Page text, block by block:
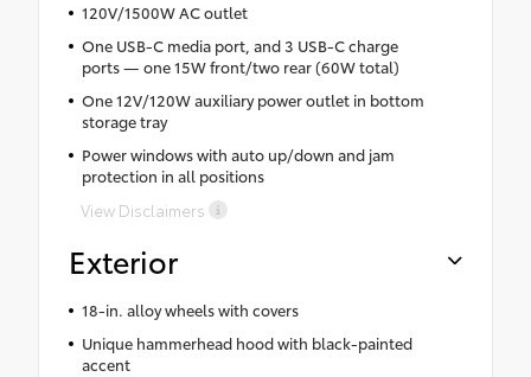
120V/1500W AC outlet
One USB-C media port, and 3 USB-C charge
ports — one 15W front/two rear (60W total)
One 12V/120W auxiliary power outlet in bottom
storage tray
Power windows with auto up/down and jam
protection in all positions
View Disclaimers
Exterior
18-in. alloy wheels with covers
Unique hammerhead hood with black-painted
accent